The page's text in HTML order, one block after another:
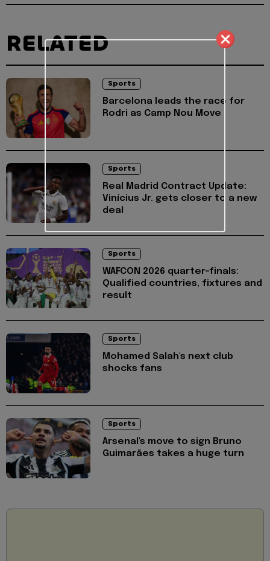
RELATED
Sports
Barcelona leads the race for
Rodri as Camp Nou Move
Sports
Real Madrid Contract Update:
Vinícius Jr. gets closer to a new
deal
Sports
WAFCON 2026 quarter-finals:
Qualified countries, fixtures and
result
Sports
Mohamed Salah's next club
shocks fans
Sports
Arsenal's move to sign Bruno
Guimarães takes a huge turn